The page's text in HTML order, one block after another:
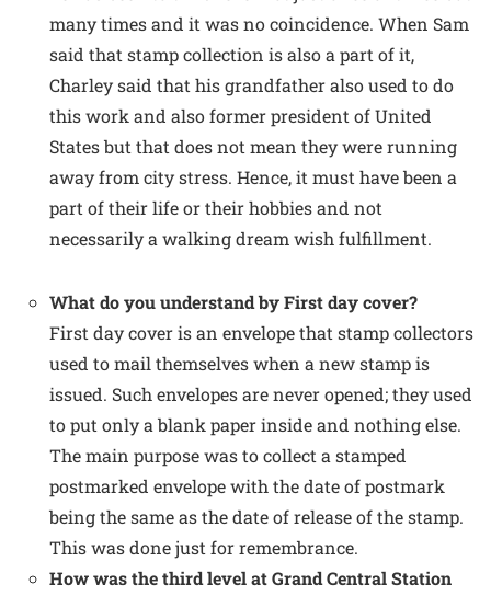
many times and it was no coincidence. When Sam
said that stamp collection is also a part of it,
Charley said that his grandfather also used to do
this work and also former president of United
States but that does not mean they were running
away from city stress. Hence, it must have been a
part of their life or their hobbies and not
necessarily a walking dream wish fulfillment.
What do you understand by First day cover?
First day cover is an envelope that stamp collectors
used to mail themselves when a new stamp is
issued. Such envelopes are never opened; they used
to put only a blank paper inside and nothing else.
The main purpose was to collect a stamped
postmarked envelope with the date of postmark
being the same as the date of release of the stamp.
This was done just for remembrance.
How was the third level at Grand Central Station